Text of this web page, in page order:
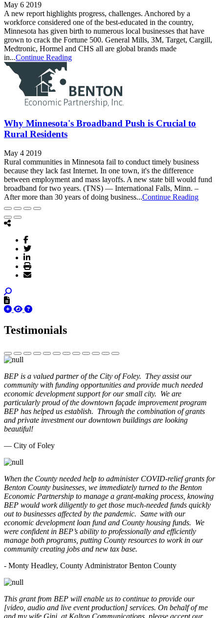
May 6 2019
A new report highlights progress, challenges. Anchored by a
workforce considered one of the best-educated in the country,
Minnesota has given birth to numerous local businesses that have
grown to crack the Fortune 500. General Mills, 3M, Target, Cargill,
Medtronic, Hormel and CHS all are global brands made
in...Continue Reading
Why Minnesota's Broadband Push is Crucial to
Rural Residents
May 4 2019
Rural communities in Minnesota fail to conduct timely business
because they lack fast Internet. In one town, it's the difference
between employment and mass layoffs. A new state bill would fund
broadband for two years. (TNS) — International Falls, Minn. –
After more than 30 years of doing business...Continue Reading
Testimonials
BEP is a valued partner of the City of Foley. They assist our
community with funding opportunities and provide much needed
economic development support for our small city. We are
particularly proud of the downtown façade improvement program
BEP has helped us establish. Through the combination of grants
and private investment our downtown buildings are looking
beautiful!
— City of Foley
When the County needed help to administer COVID-relief grants for
Benton County businesses, we immediately turned to the Benton
Economic Partnership to manage a grant-making process, knowing
BEP would work diligently to get those much-needed funds quickly
out to businesses affected by the pandemic. Same with our
economic development loan fund and County housing funds. We
were confident in BEP’s ability to professionally and efficiently
manage both programs, putting County resources to work in our
community creating jobs and new tax base.
- Monty Headley, County Administrator Benton County
This grant from BEP will enable us to continue to provide our
[video, audio and live event production] services. On behalf of me
and my wife Gini, at Kalton Communications, please accept our